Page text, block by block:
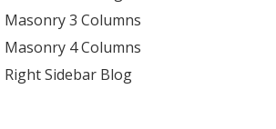
Masonry 3 Columns
Masonry 4 Columns
Right Sidebar Blog